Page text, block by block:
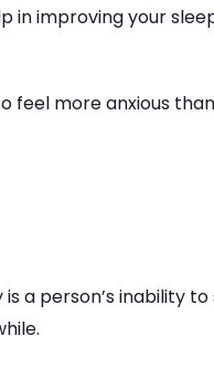
in improving your
feel more anxious
a person’s inability